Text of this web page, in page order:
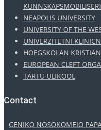
NEAPOLIS UNIVERSITY
UNIVERSITY OF THE
UNIVERZITETNI
HOEGSKOLAN
EUROPEAN CLEFT
TARTU ULIKOOL
Contact
GENIKO NOSOKOMEIO